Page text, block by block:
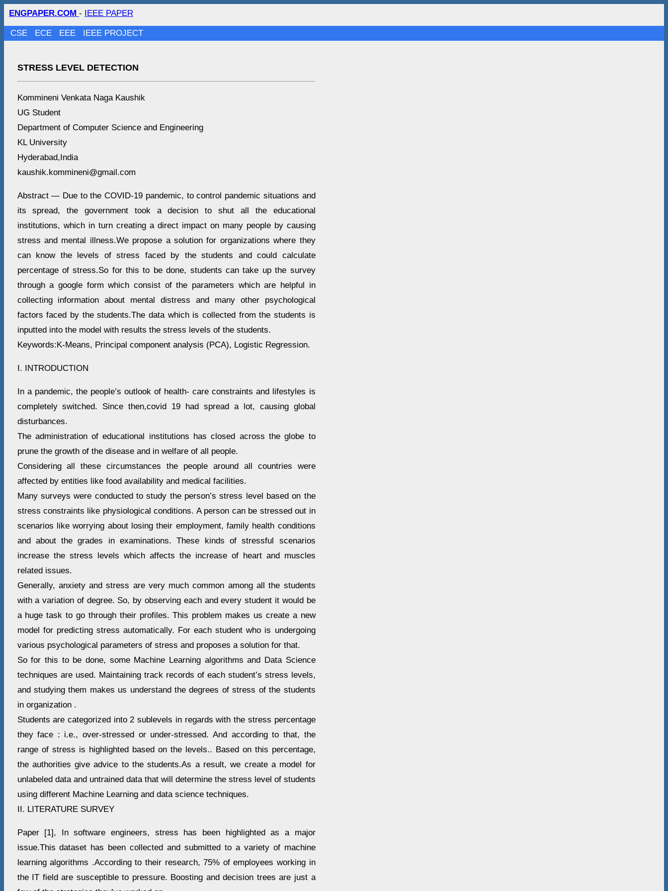
ENGPAPER.COM - IEEE PAPER
CSE ECE EEE IEEE PROJECT
STRESS LEVEL DETECTION
Kommineni Venkata Naga Kaushik
UG Student
Department of Computer Science and Engineering
KL University
Hyderabad,India
kaushik.kommineni@gmail.com
Abstract — Due to the COVID-19 pandemic, to control pandemic situations and
its spread, the government took a decision to shut all the educational
institutions, which in turn creating a direct impact on many people by causing
stress and mental illness.We propose a solution for organizations where they
can know the levels of stress faced by the students and could calculate
percentage of stress.So for this to be done, students can take up the survey
through a google form which consist of the parameters which are helpful in
collecting information about mental distress and many other psychological
factors faced by the students.The data which is collected from the students is
inputted into the model with results the stress levels of the students.
Keywords:K-Means, Principal component analysis (PCA), Logistic Regression.
I. INTRODUCTION
In a pandemic, the people’s outlook of health- care constraints and lifestyles is
completely switched. Since then,covid 19 had spread a lot, causing global
disturbances.
The administration of educational institutions has closed across the globe to
prune the growth of the disease and in welfare of all people.
Considering all these circumstances the people around all countries were
affected by entities like food availability and medical facilities.
Many surveys were conducted to study the person’s stress level based on the
stress constraints like physiological conditions. A person can be stressed out in
scenarios like worrying about losing their employment, family health conditions
and about the grades in examinations. These kinds of stressful scenarios
increase the stress levels which affects the increase of heart and muscles
related issues.
Generally, anxiety and stress are very much common among all the students
with a variation of degree. So, by observing each and every student it would be
a huge task to go through their profiles. This problem makes us create a new
model for predicting stress automatically. For each student who is undergoing
various psychological parameters of stress and proposes a solution for that.
So for this to be done, some Machine Learning algorithms and Data Science
techniques are used. Maintaining track records of each student’s stress levels,
and studying them makes us understand the degrees of stress of the students
in organization .
Students are categorized into 2 sublevels in regards with the stress percentage
they face : i.e., over-stressed or under-stressed. And according to that, the
range of stress is highlighted based on the levels.. Based on this percentage,
the authorities give advice to the students.As a result, we create a model for
unlabeled data and untrained data that will determine the stress level of students
using different Machine Learning and data science techniques.
II. LITERATURE SURVEY
Paper [1], In software engineers, stress has been highlighted as a major
issue.This dataset has been collected and submitted to a variety of machine
learning algorithms .According to their research, 75% of employees working in
the IT field are susceptible to pressure. Boosting and decision trees are just a